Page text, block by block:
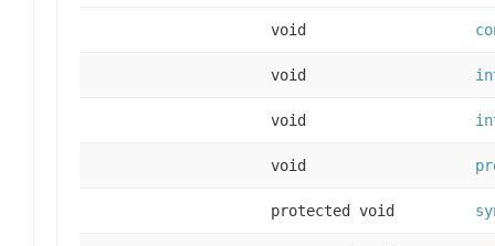
void
void
void
void
protected void